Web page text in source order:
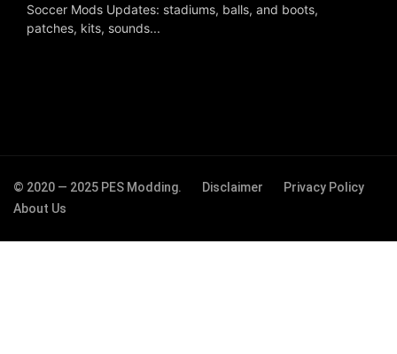
Soccer Mods Updates: stadiums, balls, and boots,
patches, kits, sounds...
© 2020 — 2025 PES Modding. Disclaimer
Privacy Policy
About Us